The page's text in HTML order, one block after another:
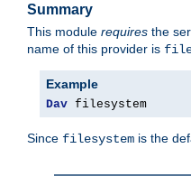
Summary
This module requires the
name of this provider is
Example
Dav filesystem
Since filesystem is the